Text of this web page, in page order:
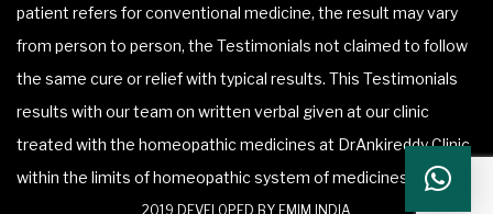
patient refers for conventional medicine, the result may vary
from person to person, the Testimonials not claimed to follow
the same cure or relief with typical results. This Testimonials
results with our team on written verbal given at our clinic
treated with the homeopathic medicines at DrAnkireddy Clinic
within the limits of homeopathic system of medicines.
2019 DEVELOPED BY FMIM INDIA